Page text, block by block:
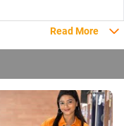
Read More